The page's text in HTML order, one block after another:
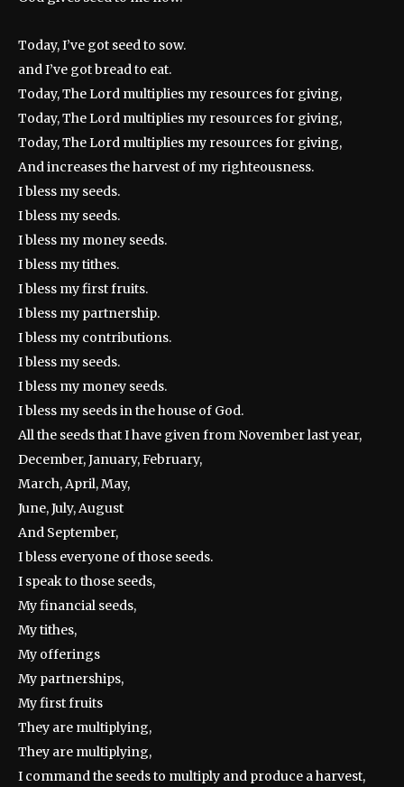
Today, I’ve got seed to sow.
and I’ve got bread to eat.
Today, The Lord multiplies my resources for giving,
Today, The Lord multiplies my resources for giving,
Today, The Lord multiplies my resources for giving,
And increases the harvest of my righteousness.
I bless my seeds.
I bless my seeds.
I bless my money seeds.
I bless my tithes.
I bless my first fruits.
I bless my partnership.
I bless my contributions.
I bless my seeds.
I bless my money seeds.
I bless my seeds in the house of God.
All the seeds that I have given from November last year,
December, January, February,
March, April, May,
June, July, August
And September,
I bless everyone of those seeds.
I speak to those seeds,
My financial seeds,
My tithes,
My offerings
My partnerships,
My first fruits
They are multiplying,
They are multiplying,
I command the seeds to multiply and produce a harvest,